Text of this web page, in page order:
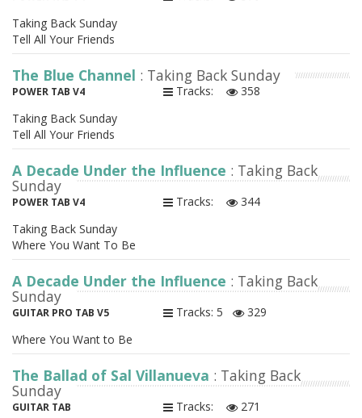
Taking Back Sunday
Tell All Your Friends
The Blue Channel : Taking Back Sunday
POWER TAB V4 Tracks:
358
Taking Back Sunday
Tell All Your Friends
A Decade Under the Influence : Taking Back
Sunday
POWER TAB V4 Tracks:
344
Taking Back Sunday
Where You Want To Be
A Decade Under the Influence : Taking Back
Sunday
GUITAR PRO TAB V5 Tracks: 5
329
Where You Want to Be
The Ballad of Sal Villanueva : Taking Back
Sunday
GUITAR TAB Tracks:
271